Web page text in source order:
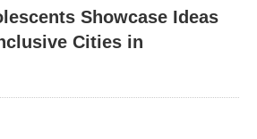
Showcase Ideas
Cities in